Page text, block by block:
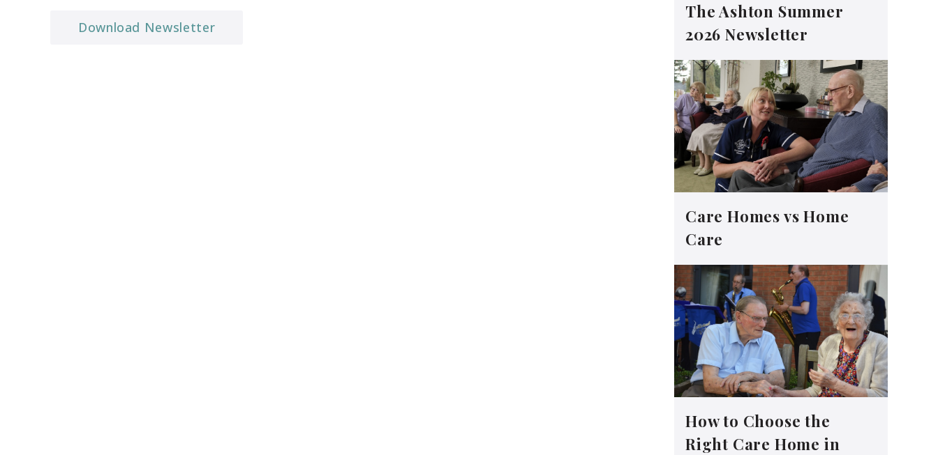
Download Newsletter
The Ashton Summer
2026 Newsletter
Care Homes vs Home
Care
How to Choose the
Right Care Home in